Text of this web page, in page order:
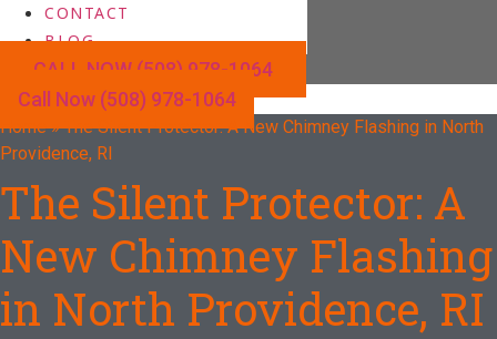
CONTACT
BLOG
CALL NOW (508) 978-1064
Call Now (508) 978-1064
Home»The Silent Protector: A New Chimney Flashing in North
Providence, RI
The Silent Protector: A
New Chimney Flashing
in North Providence, RI